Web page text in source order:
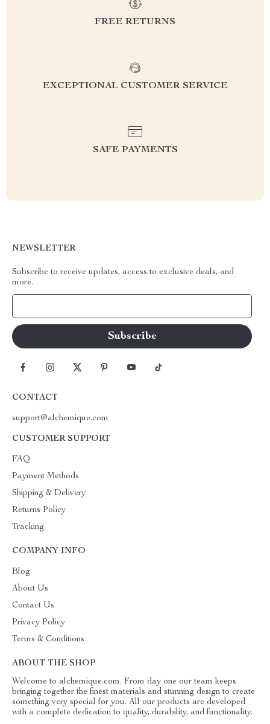
FREE RETURNS
EXCEPTIONAL CUSTOMER SERVICE
SAFE PAYMENTS
NEWSLETTER
Subscribe to receive updates, access to exclusive deals, and
more.
CONTACT
support@alchemique.com
CUSTOMER SUPPORT
FAQ
Payment Methods
Shipping & Delivery
Returns Policy
Tracking
COMPANY INFO
Blog
About Us
Contact Us
Privacy Policy
Terms & Conditions
ABOUT THE SHOP
Welcome to alchemique.com. From day one our team keeps
bringing together the finest materials and stunning design to create
something very special for you. All our products are developed
with a complete dedication to quality, durability, and functionality.